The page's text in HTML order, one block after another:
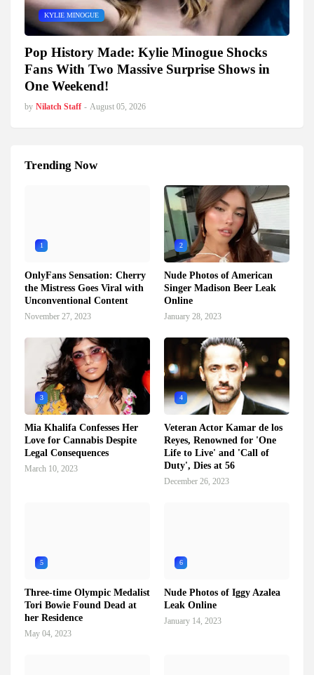
KYLIE MINOGUE
Pop History Made: Kylie Minogue Shocks
Fans With Two Massive Surprise Shows in
One Weekend!
by Nilatch Staff - August 05, 2026
Trending Now
1
OnlyFans Sensation: Cherry
the Mistress Goes Viral with
Unconventional Content
November 27, 2023
2
Nude Photos of American
Singer Madison Beer Leak
Online
January 28, 2023
3
Mia Khalifa Confesses Her
Love for Cannabis Despite
Legal Consequences
March 10, 2023
4
Veteran Actor Kamar de los
Reyes, Renowned for 'One
Life to Live' and 'Call of
Duty', Dies at 56
December 26, 2023
5
Three-time Olympic Medalist
Tori Bowie Found Dead at
her Residence
May 04, 2023
6
Nude Photos of Iggy Azalea
Leak Online
January 14, 2023